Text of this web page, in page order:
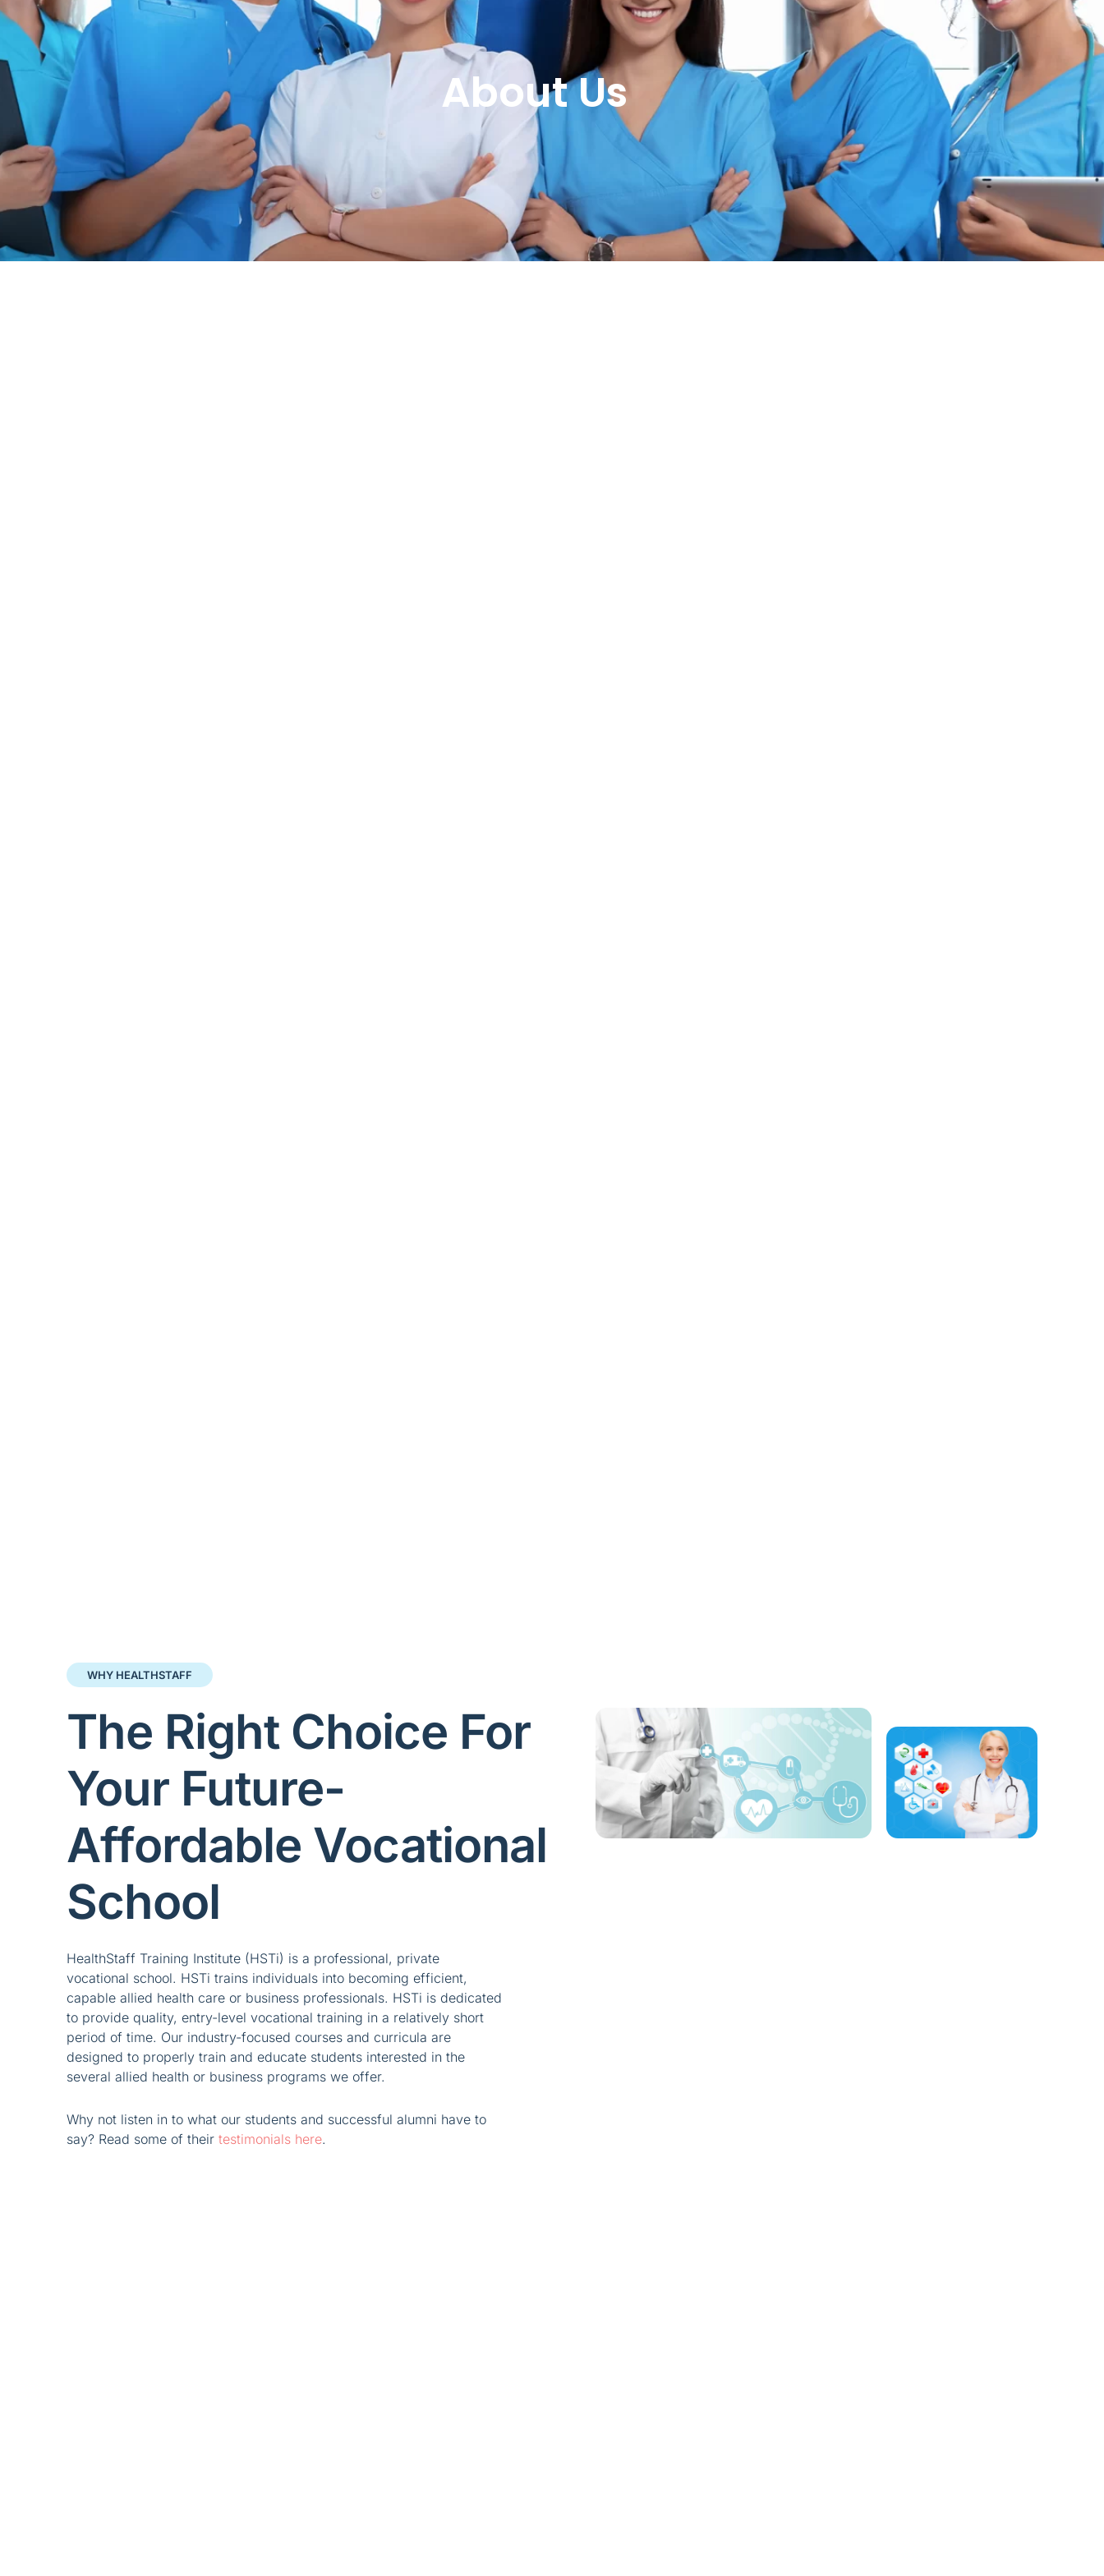
About Us
WHY HEALTHSTAFF
The Right Choice For
Your Future-
Affordable Vocational
School
HealthStaff Training Institute (HSTi) is a professional, private
vocational school. HSTi trains individuals into becoming efficient,
capable allied health care or business professionals. HSTi is dedicated
to provide quality, entry-level vocational training in a relatively short
period of time. Our industry-focused courses and curricula are
designed to properly train and educate students interested in the
several allied health or business programs we offer.
Why not listen in to what our students and successful alumni have to
say? Read some of their testimonials here.